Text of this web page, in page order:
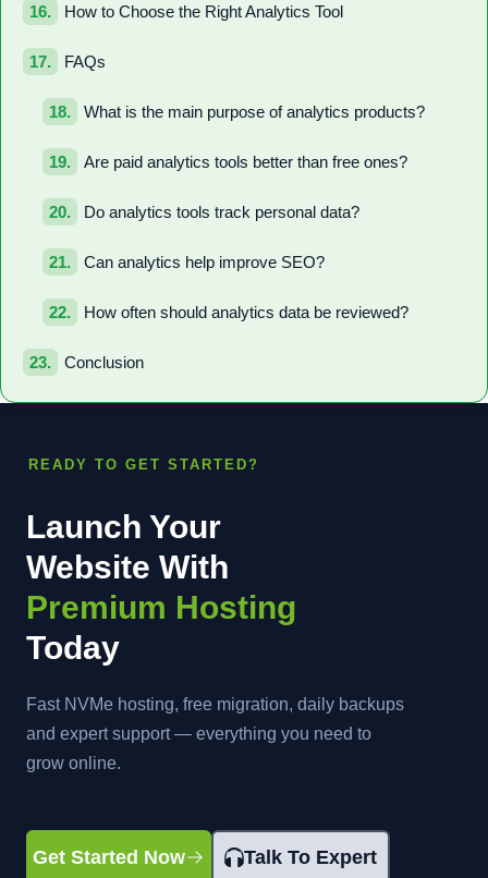
How to Choose the Right Analytics Tool
FAQs
What is the main purpose of analytics products?
Are paid analytics tools better than free ones?
Do analytics tools track personal data?
Can analytics help improve SEO?
How often should analytics data be reviewed?
Conclusion
READY TO GET STARTED?
Launch Your
Website With
Premium Hosting
Today
Fast NVMe hosting, free migration, daily backups
and expert support — everything you need to
grow online.
Get Started Now Talk To Expert